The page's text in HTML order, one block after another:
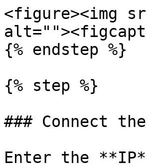
<figure><img
{% endstep %}
{% step %}
### Connect
Enter the